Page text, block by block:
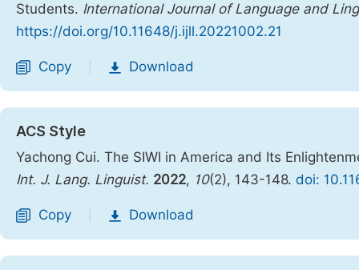
Students. International Journal of Language and
https://doi.org/10.11648/j.ijll.20221002.21
Copy Download
ACS Style
Yachong Cui. The SIWI in America and Its
Int. J. Lang. Linguist. 2022, 10(2), 143-148. doi:
Copy Download